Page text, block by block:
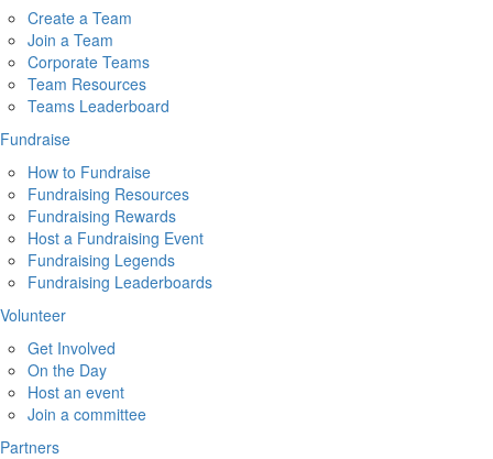
Create a Team
Join a Team
Corporate Teams
Team Resources
Teams Leaderboard
Fundraise
How to Fundraise
Fundraising Resources
Fundraising Rewards
Host a Fundraising Event
Fundraising Legends
Fundraising Leaderboards
Volunteer
Get Involved
On the Day
Host an event
Join a committee
Partners